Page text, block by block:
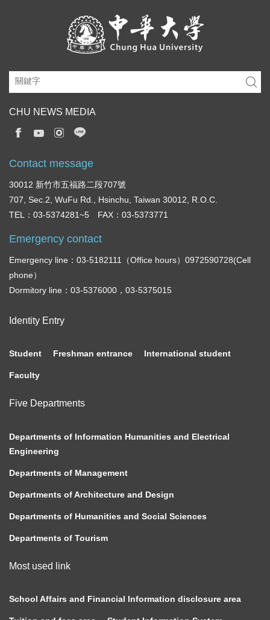
CHU NEWS MEDIA
Contact message
30012 新竹市五福路二段707號
707, Sec.2, WuFu Rd., Hsinchu, Taiwan 30012, R.O.C.
TEL：03-5374281~5 FAX：03-5373771
Emergency contact
Emergency line：03-5182111（Office hours）0972590728(Cell
phone）
Dormitory line：03-5376000，03-5375015
Identity Entry
Student Freshman entrance International student
Faculty
Five Departments
Departments of Information Humanities and Electrical
Engineering
Departments of Management
Departments of Architecture and Design
Departments of Humanities and Social Sciences
Departments of Tourism
Most used link
School Affairs and Financial Information disclosure area